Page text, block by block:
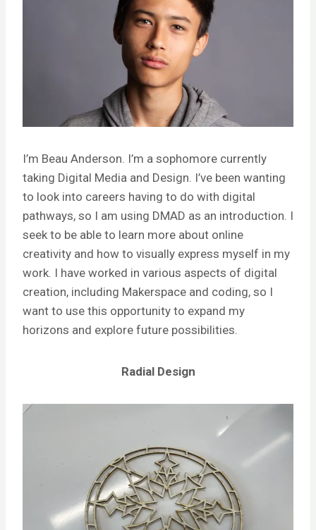
I’m Beau Anderson. I’m a sophomore currently
taking Digital Media and Design. I’ve been wanting
to look into careers having to do with digital
pathways, so I am using DMAD as an introduction. I
seek to be able to learn more about online
creativity and how to visually express myself in my
work. I have worked in various aspects of digital
creation, including Makerspace and coding, so I
want to use this opportunity to expand my
horizons and explore future possibilities.
Radial Design